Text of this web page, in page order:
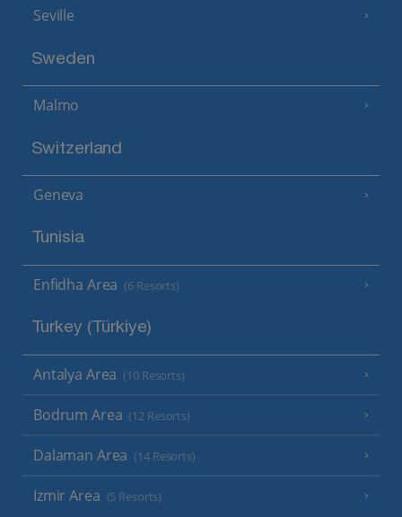
Seville
Sweden
Malmo
Switzerland
Geneva
Tunisia
Enfidha Area (6 Resorts)
Turkey (Türkiye)
Antalya Area (10 Resorts)
Bodrum Area (12 Resorts)
Dalaman Area (14 Resorts)
Izmir Area (5 Resorts)